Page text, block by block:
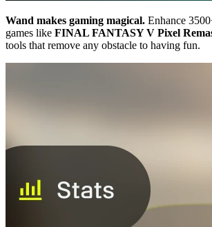
Wand makes gaming magical. Enhance
games like FINAL FANTASY V Pixel
tools that remove any obstacle to having fun.